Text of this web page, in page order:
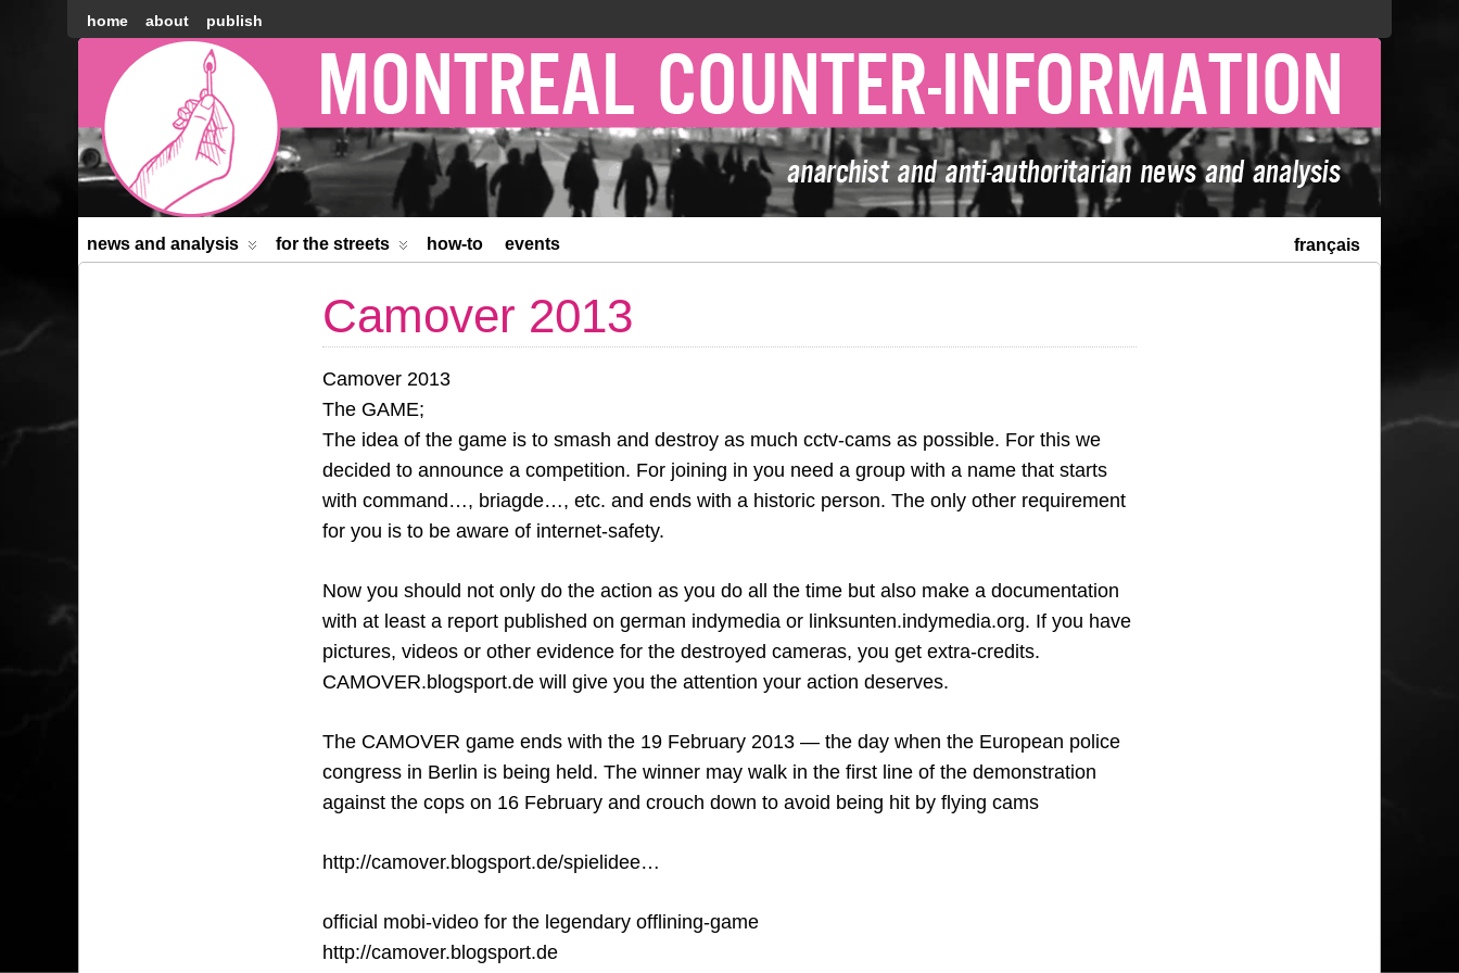
home about publish
Montréal
Counter-
information
français
news and analysis for the streets how-to events
Camover 2013
Camover 2013
The GAME;
The idea of the game is to smash and destroy as much cctv-cams as possible. For this we
decided to announce a competition. For joining in you need a group with a name that starts
with command…, briagde…, etc. and ends with a historic person. The only other requirement
for you is to be aware of internet-safety.
Now you should not only do the action as you do all the time but also make a documentation
with at least a report published on german indymedia or linksunten.indymedia.org. If you have
pictures, videos or other evidence for the destroyed cameras, you get extra-credits.
CAMOVER.blogsport.de will give you the attention your action deserves.
The CAMOVER game ends with the 19 February 2013 — the day when the European police
congress in Berlin is being held. The winner may walk in the first line of the demonstration
against the cops on 16 February and crouch down to avoid being hit by flying cams
http://camover.blogsport.de/spielidee…
official mobi-video for the legendary offlining-game
http://camover.blogsport.de